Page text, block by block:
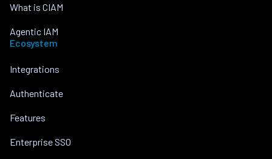
What is CIAM
Agentic IAM
Ecosystem
Integrations
Authenticate
Features
Enterprise SSO